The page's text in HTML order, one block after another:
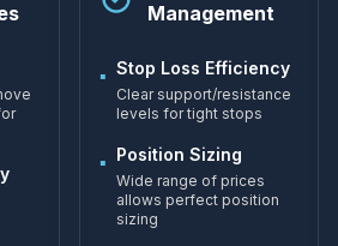
Management
▪ Stop Loss Efficiency
Clear support/resistance
levels for tight stops
▪ Position Sizing
Wide range of prices
allows perfect position
sizing